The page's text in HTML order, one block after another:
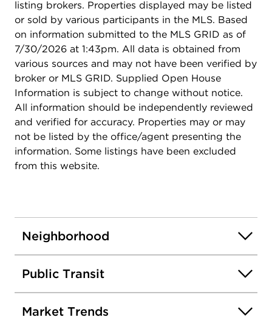
listing brokers. Properties displayed may be listed
or sold by various participants in the MLS. Based
on information submitted to the MLS GRID as of
7/30/2026 at 1:43pm. All data is obtained from
various sources and may not have been verified by
broker or MLS GRID. Supplied Open House
Information is subject to change without notice.
All information should be independently reviewed
and verified for accuracy. Properties may or may
not be listed by the office/agent presenting the
information. Some listings have been excluded
from this website.
Neighborhood
Public Transit
Market Trends